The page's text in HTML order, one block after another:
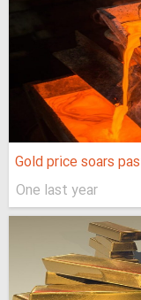
Gold price soars
One last year